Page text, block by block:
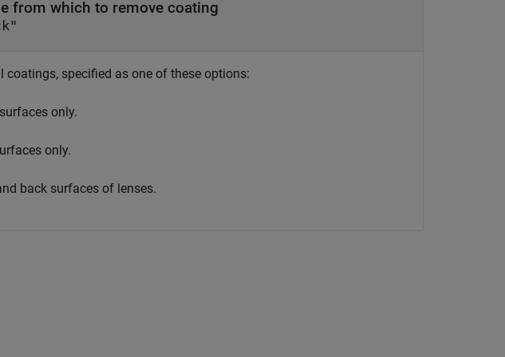
from which to remove coating
specified as one of these options:
only.
only.
back surfaces of lenses.